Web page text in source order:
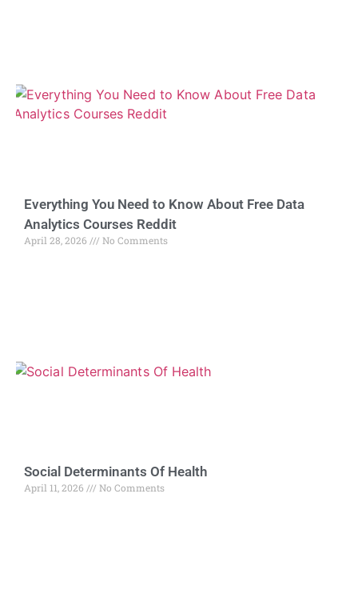
Everything You Need to Know About Free Data
Analytics Courses Reddit
April 28, 2026 No Comments
Social Determinants Of Health
April 11, 2026 No Comments